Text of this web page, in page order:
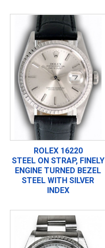
ROLEX 16220
STEEL ON STRAP, FINELY
ENGINE TURNED BEZEL
STEEL WITH SILVER
INDEX